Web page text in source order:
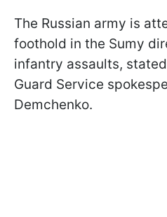
The Russian army is
foothold in the Sumy
infantry assaults,
Guard Service
Demchenko.